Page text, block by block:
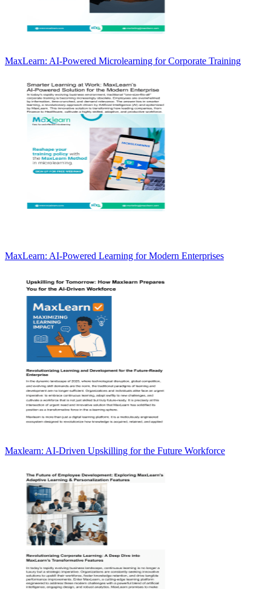
MaxLearn: AI-Powered Microlearning for Corporate Training
MaxLearn: AI-Powered Learning for Modern Enterprises
Maxlearn: AI-Driven Upskilling for the Future Workforce